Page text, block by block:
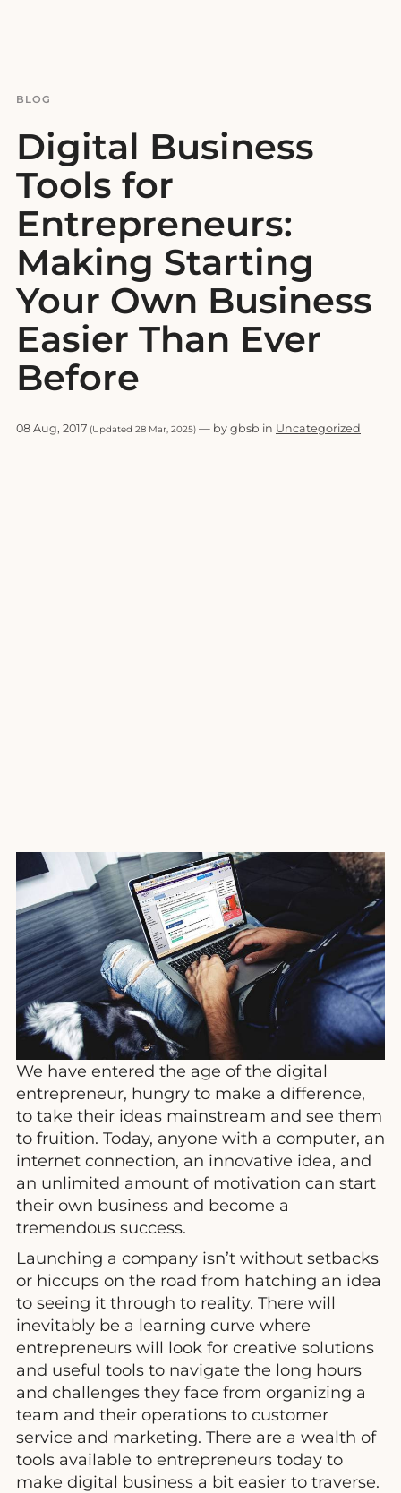
BLOG
Digital Business
Tools for
Entrepreneurs:
Making Starting
Your Own Business
Easier Than Ever
Before
08 Aug, 2017 (Updated 28 Mar, 2025) — by gbsb in Uncategorized
We have entered the age of the digital
entrepreneur, hungry to make a difference,
to take their ideas mainstream and see them
to fruition. Today, anyone with a computer, an
internet connection, an innovative idea, and
an unlimited amount of motivation can start
their own business and become a
tremendous success.
Launching a company isn’t without setbacks
or hiccups on the road from hatching an idea
to seeing it through to reality. There will
inevitably be a learning curve where
entrepreneurs will look for creative solutions
and useful tools to navigate the long hours
and challenges they face from organizing a
team and their operations to customer
service and marketing. There are a wealth of
tools available to entrepreneurs today to
make digital business a bit easier to traverse.